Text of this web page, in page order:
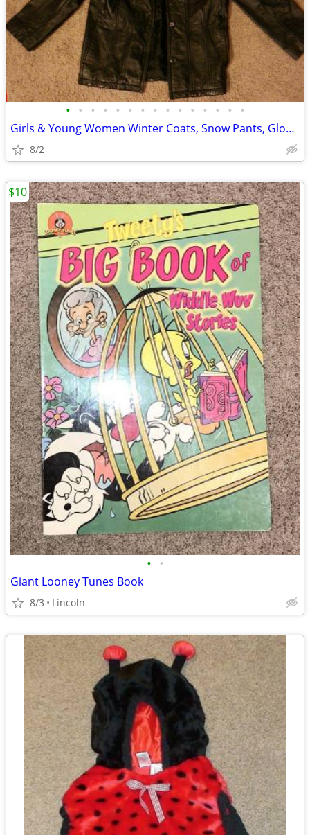
• • • • • • • • • • • • • • •
Girls & Young Women Winter Coats, Snow Pants, Gloves, Hats, Scarves
8/2
• •
Giant Looney Tunes Book
8/3 Lincoln
$10